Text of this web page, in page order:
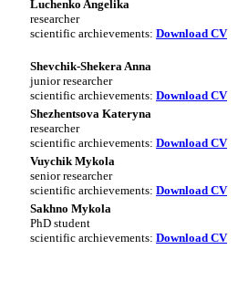
Luchenko Angelika
researcher
scientific archievements: Download CV
Shevchik-Shekera Anna
junior researcher
scientific archievements: Download CV
Shezhentsova Kateryna
researcher
scientific archievements: Download CV
Vuychik Mykola
senior researcher
scientific archievements: Download CV
Sakhno Mykola
PhD student
scientific archievements: Download CV